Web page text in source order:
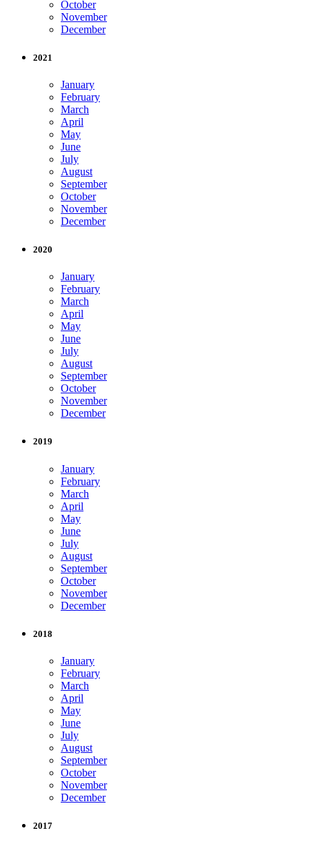
October
November
December
2021
January
February
March
April
May
June
July
August
September
October
November
December
2020
January
February
March
April
May
June
July
August
September
October
November
December
2019
January
February
March
April
May
June
July
August
September
October
November
December
2018
January
February
March
April
May
June
July
August
September
October
November
December
2017